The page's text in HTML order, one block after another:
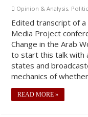
Opinion & Analysis,
Edited transcript of
Media Project
Change in the Arab
to start this talk with
states and
mechanics of
READ MORE »